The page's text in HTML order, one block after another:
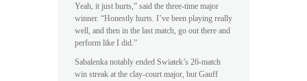
Yeah, it just hurts,” said the three-time major
winner. “Honestly hurts. I’ve been playing really
well, and then in the last match, go out there and
perform like I did.”
Sabalenka notably ended Swiatek’s 26-match
win streak at the clay-court major, but Gauff